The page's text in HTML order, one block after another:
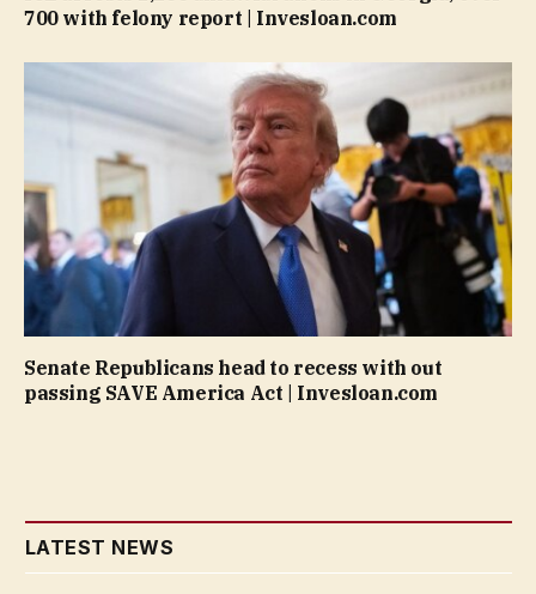
700 with felony report | Invesloan.com
Senate Republicans head to recess with out
passing SAVE America Act | Invesloan.com
LATEST NEWS